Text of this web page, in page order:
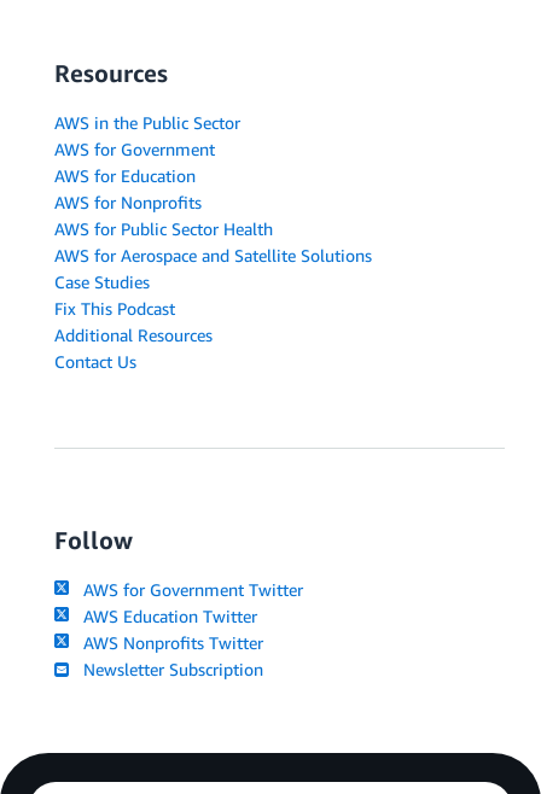
Resources
AWS in the Public Sector
AWS for Government
AWS for Education
AWS for Nonprofits
AWS for Public Sector Health
AWS for Aerospace and Satellite Solutions
Case Studies
Fix This Podcast
Additional Resources
Contact Us
Follow
AWS for Government Twitter
AWS Education Twitter
AWS Nonprofits Twitter
Newsletter Subscription